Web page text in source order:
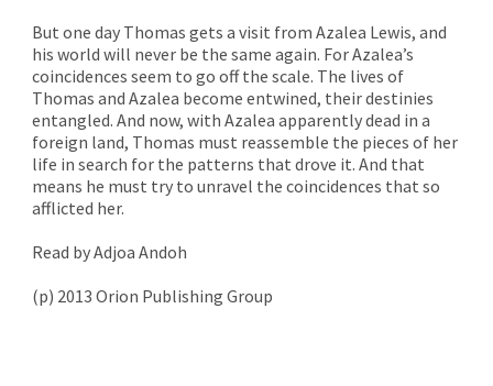
But one day Thomas gets a visit from Azalea Lewis, and
his world will never be the same again. For Azalea’s
coincidences seem to go off the scale. The lives of
Thomas and Azalea become entwined, their destinies
entangled. And now, with Azalea apparently dead in a
foreign land, Thomas must reassemble the pieces of her
life in search for the patterns that drove it. And that
means he must try to unravel the coincidences that so
afflicted her.
Read by Adjoa Andoh
(p) 2013 Orion Publishing Group